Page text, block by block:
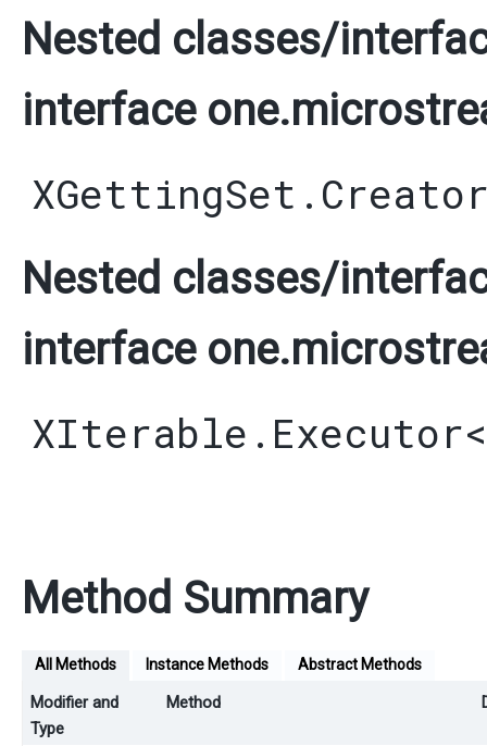
Nested classes/
interface
Nested classes/
interface
XIterable.Executor<
Method Summary
All Methods Instance Methods Abstract Methods
Modifier and
Type
Method